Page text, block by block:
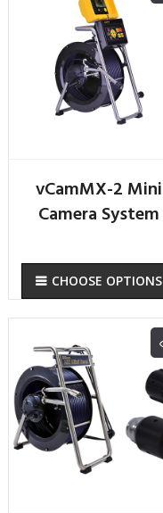
vCamMX-2 Mini
Camera System
CHOOSE OPTIONS